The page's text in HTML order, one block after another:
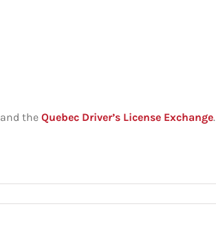
and the Quebec Driver’s License Exchange.